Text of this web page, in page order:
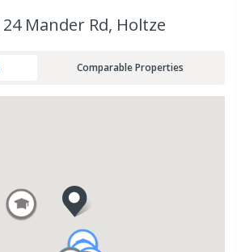
Mander Rd, Holtze
Comparable Properties